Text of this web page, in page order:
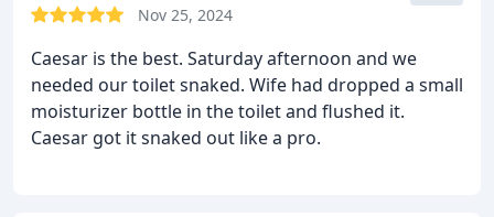
Nov 25, 2024
Caesar is the best. Saturday afternoon and we
needed our toilet snaked. Wife had dropped a small
moisturizer bottle in the toilet and flushed it.
Caesar got it snaked out like a pro.